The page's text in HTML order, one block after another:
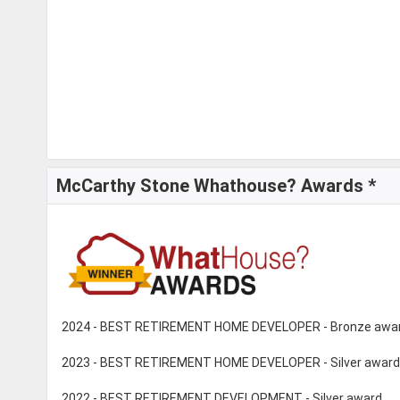
McCarthy Stone Whathouse? Awards *
2024 - BEST RETIREMENT HOME DEVELOPER - Bronze
2023 - BEST RETIREMENT HOME DEVELOPER - Silver award